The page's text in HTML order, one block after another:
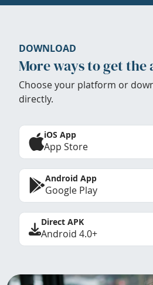
DOWNLOAD
More ways to get the
Choose your platform or
directly.
iOS App
App Store
Android App
Google Play
Direct APK
Android 4.0+